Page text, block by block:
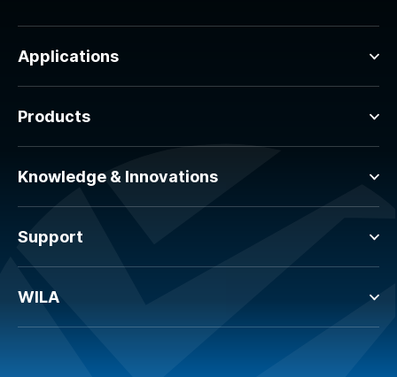
Applications
Products
Knowledge & Innovations
Support
WILA